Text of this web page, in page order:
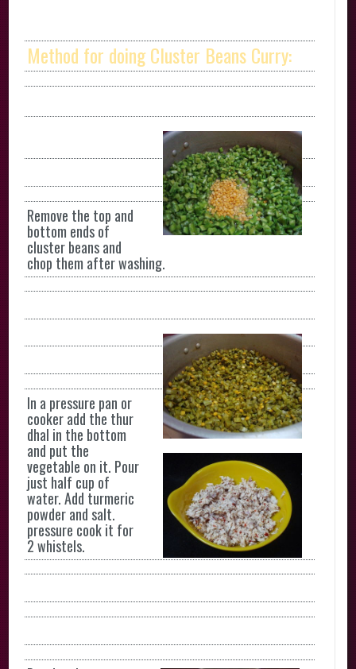
Method for doing Cluster Beans Curry:
Remove the top and
bottom ends of
cluster beans and
chop them after washing.
In a pressure pan or
cooker add the thur
dhal in the bottom
and put the
vegetable on it. Pour
just half cup of
water. Add turmeric
powder and salt.
pressure cook it for
2 whistels.